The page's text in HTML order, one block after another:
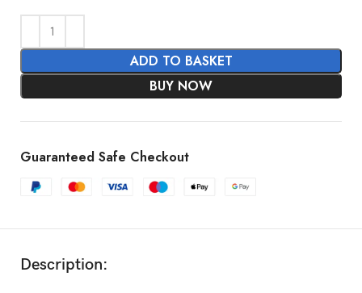
ADD TO BASKET
BUY NOW
Guaranteed Safe Checkout
Description: